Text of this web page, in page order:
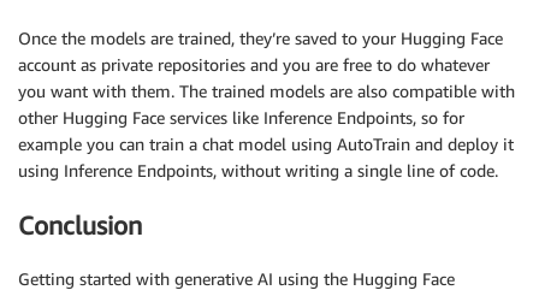
Once the models are trained, they’re saved to your Hugging Face
account as private repositories and you are free to do whatever
you want with them. The trained models are also compatible with
other Hugging Face services like Inference Endpoints, so for
example you can train a chat model using AutoTrain and deploy it
using Inference Endpoints, without writing a single line of code.
Conclusion
Getting started with generative AI using the Hugging Face